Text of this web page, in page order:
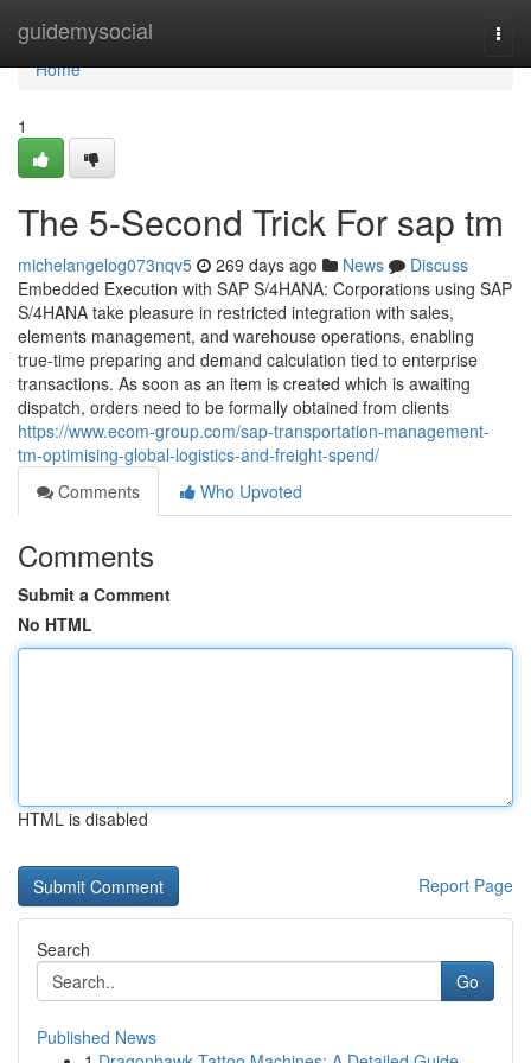
guidemysocial
Home
Home
1
The 5-Second Trick For sap tm
michelangelog073nqv5 269 days ago News
Discuss
Embedded Execution with SAP S/4HANA: Corporations using SAP
S/4HANA take pleasure in restricted integration with sales,
elements management, and warehouse operations, enabling
true-time preparing and demand calculation tied to enterprise
transactions. As soon as an item is created which is awaiting
dispatch, orders need to be formally obtained from clients
https://www.ecom-group.com/sap-transportation-management-
tm-optimising-global-logistics-and-freight-spend/
Comments
Who Upvoted
Comments
Submit a Comment
No HTML
HTML is disabled
Report Page
Search
Go
Published News